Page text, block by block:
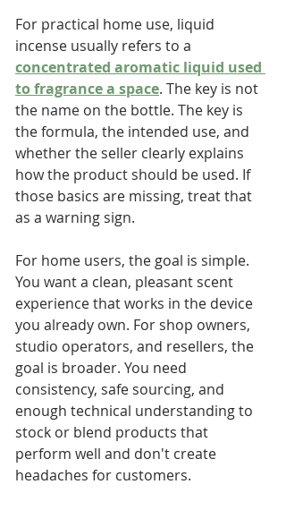
For practical home use, liquid
incense usually refers to a
concentrated aromatic liquid used
to fragrance a space. The key is not
the name on the bottle. The key is
the formula, the intended use, and
whether the seller clearly explains
how the product should be used. If
those basics are missing, treat that
as a warning sign.
For home users, the goal is simple.
You want a clean, pleasant scent
experience that works in the device
you already own. For shop owners,
studio operators, and resellers, the
goal is broader. You need
consistency, safe sourcing, and
enough technical understanding to
stock or blend products that
perform well and don't create
headaches for customers.